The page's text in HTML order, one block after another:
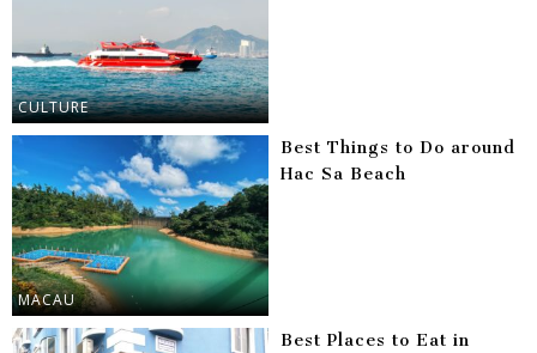
CULTURE
MACAU
Best Things to Do around
Hac Sa Beach
Best Places to Eat in